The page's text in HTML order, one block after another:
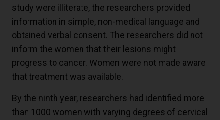
study were illiterate, the researchers provided
information in simple, non-medical language and
obtained verbal consent. The researchers did not
inform the women that their lesions might
progress to cancer. Women were not made aware
that treatment was available.
By the ninth year, researchers had identified more
than 1000 women with varying degrees of cervical